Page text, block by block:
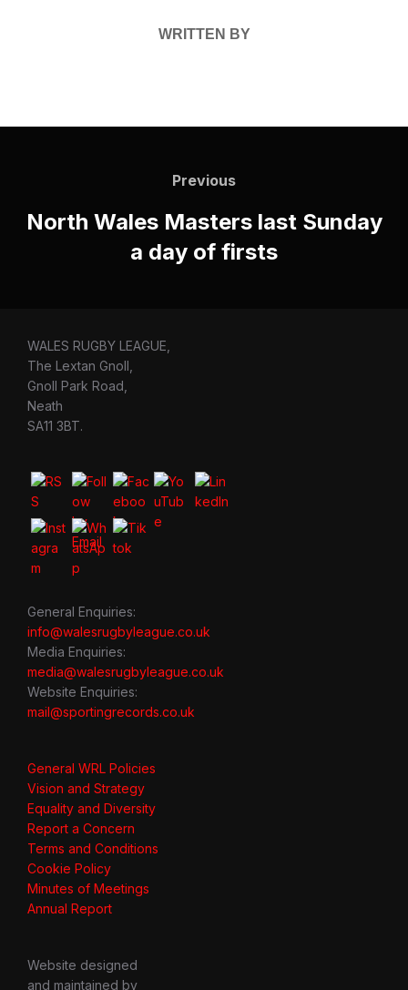
WRITTEN BY
Previous
Previous
North Wales Masters last Sunday
a day of firsts
WALES RUGBY LEAGUE,
The Lextan Gnoll,
Gnoll Park Road,
Neath
SA11 3BT.
General Enquiries:
info@walesrugbyleague.co.uk
Media Enquiries:
media@walesrugbyleague.co.uk
Website Enquiries:
mail@sportingrecords.co.uk
General WRL Policies
Vision and Strategy
Equality and Diversity
Report a Concern
Terms and Conditions
Cookie Policy
Minutes of Meetings
Annual Report
Website designed
and maintained by